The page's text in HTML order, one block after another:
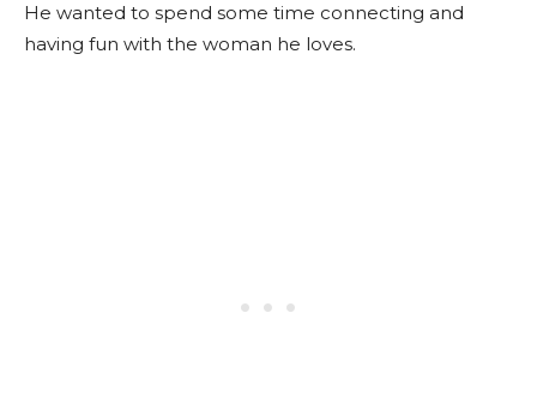
He wanted to spend some time connecting and
having fun with the woman he loves.